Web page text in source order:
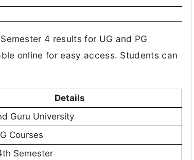
4 results for UG and PG
online for easy access. Students can
Details
Guru University
Courses
Semester